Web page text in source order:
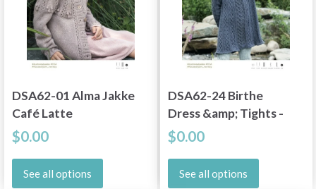
DSA62-01 Alma Jakke
Café Latte
$0.00
See all options
DSA62-24 Birthe
Dress &amp; Tights -
Gray
$0.00
See all options